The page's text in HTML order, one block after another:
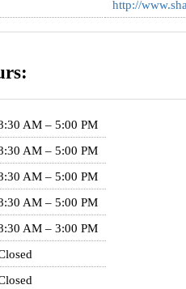
http://
AM – 5:00 PM
AM – 5:00 PM
AM – 5:00 PM
AM – 5:00 PM
AM – 3:00 PM